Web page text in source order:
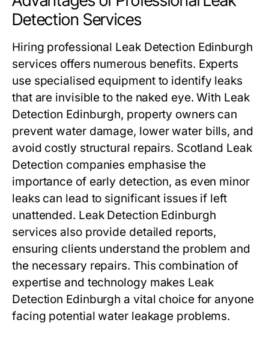
Detection Services
Hiring professional Leak Detection Edinburgh
services offers numerous benefits. Experts
use specialised equipment to identify leaks
that are invisible to the naked eye. With Leak
Detection Edinburgh, property owners can
prevent water damage, lower water bills, and
avoid costly structural repairs. Scotland Leak
Detection companies emphasise the
importance of early detection, as even minor
leaks can lead to significant issues if left
unattended. Leak Detection Edinburgh
services also provide detailed reports,
ensuring clients understand the problem and
the necessary repairs. This combination of
expertise and technology makes Leak
Detection Edinburgh a vital choice for anyone
facing potential water leakage problems.